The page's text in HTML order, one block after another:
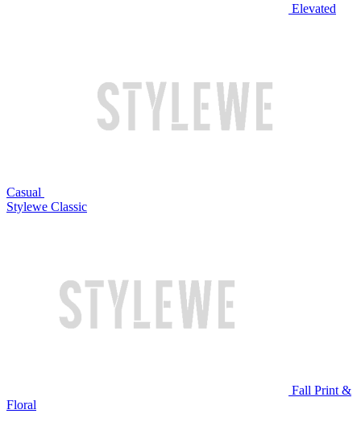
Elevated
Casual
Stylewe Classic
Fall Print &
Floral